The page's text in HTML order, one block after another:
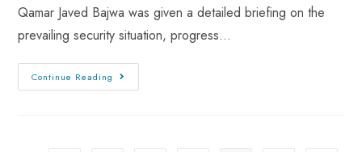
Qamar Javed Bajwa was given a detailed briefing on the
prevailing security situation, progress…
Continue Reading